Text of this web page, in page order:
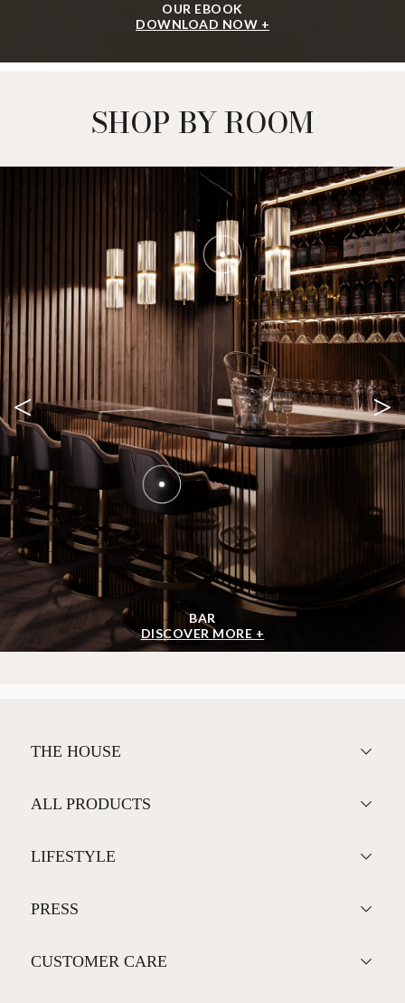
OUR EBOOK
DOWNLOAD NOW +
SHOP BY ROOM
BAR
DISCOVER MORE +
< >
THE HOUSE
ALL PRODUCTS
LIFESTYLE
PRESS
CUSTOMER CARE